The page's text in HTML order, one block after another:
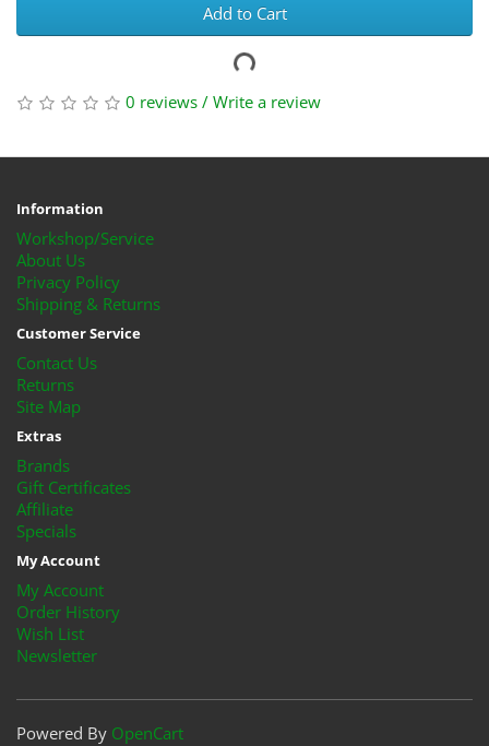
Add to Cart
0 reviews / Write a review
Information
Workshop/Service
About Us
Privacy Policy
Shipping & Returns
Customer Service
Contact Us
Returns
Site Map
Extras
Brands
Gift Certificates
Affiliate
Specials
My Account
My Account
Order History
Wish List
Newsletter
Powered By OpenCart